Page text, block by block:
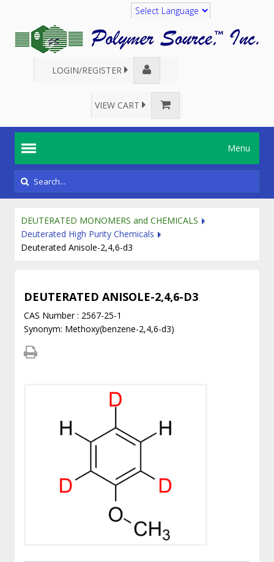
Translate
LOGIN/REGISTER
VIEW CART
Menu
DEUTERATED MONOMERS and CHEMICALS
Deuterated High Purity Chemicals
Deuterated Anisole-2,4,6-d3
DEUTERATED ANISOLE-2,4,6-D3
CAS Number : 2567-25-1
Synonym: Methoxy(benzene-2,4,6-d3)